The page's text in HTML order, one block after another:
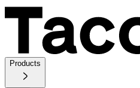
Products